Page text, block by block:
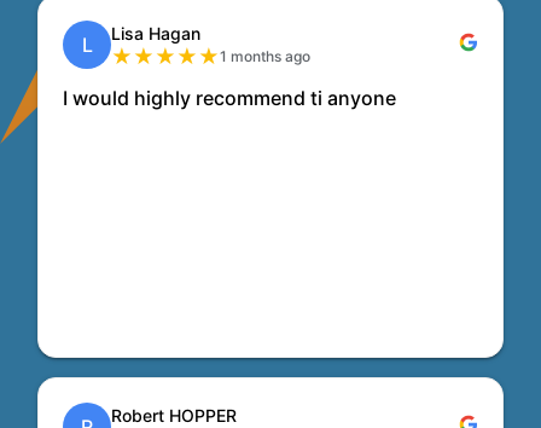
L Lisa Hagan
★ ★ ★ ★ ★1 months ago
I would highly recommend ti anyone
Robert HOPPER